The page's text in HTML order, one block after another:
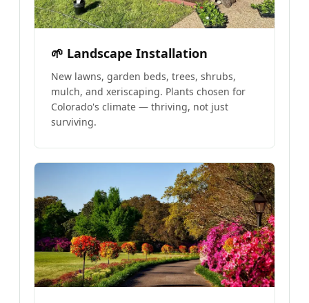
🌱 Landscape Installation
New lawns, garden beds, trees, shrubs,
mulch, and xeriscaping. Plants chosen for
Colorado's climate — thriving, not just
surviving.